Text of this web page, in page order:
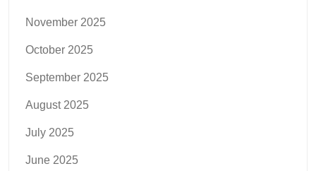
November 2025
October 2025
September 2025
August 2025
July 2025
June 2025